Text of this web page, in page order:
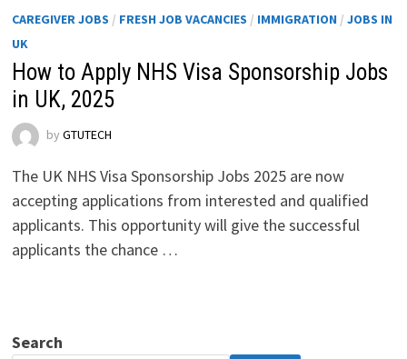
CAREGIVER JOBS / FRESH JOB VACANCIES / IMMIGRATION / JOBS IN
UK
How to Apply NHS Visa Sponsorship Jobs
in UK, 2025
by GTUTECH
The UK NHS Visa Sponsorship Jobs 2025 are now
accepting applications from interested and qualified
applicants. This opportunity will give the successful
applicants the chance …
Search